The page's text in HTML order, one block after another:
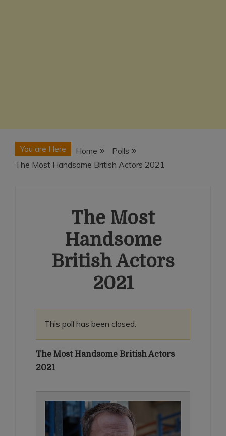
You are Here Home
Polls
The Most Handsome British Actors 2021
The Most
Handsome
British Actors
2021
This poll has been closed.
The Most Handsome British Actors
2021